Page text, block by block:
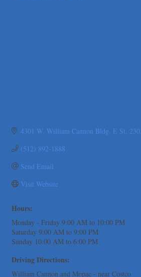
Taqueria De Diez
Araceli B Hart
Jennifer Bowden Floral Design
Murphy Insurance Services, LLC.
Express Employment Professionals (Southwest Austin)
The Joy Project Foundation
Loyal Home Concierge
4301 W. William Cannon Bldg. E St. 230
(512) 892-1888
Send Email
Visit Website
Hours:
Monday - Friday 9:00 AM to 10:00 PM
Saturday 9:00 AM to 9:00 PM
Sunday 10:00 AM to 6:00 PM
Driving Directions:
William Cannon and Mopac - near Costco